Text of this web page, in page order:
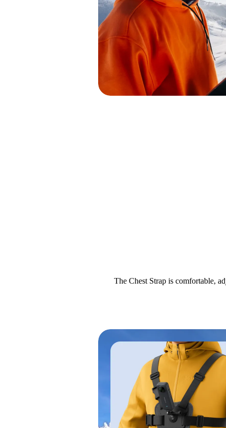
The Chest Strap is comfortable,